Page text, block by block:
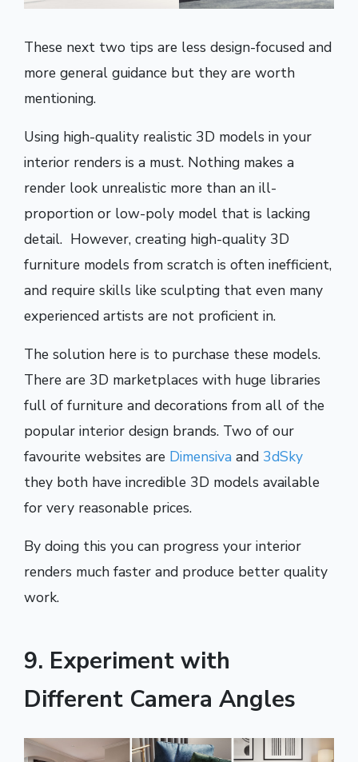
These next two tips are less design-focused and
more general guidance but they are worth
mentioning.
Using high-quality realistic 3D models in your
interior renders is a must. Nothing makes a
render look unrealistic more than an ill-
proportion or low-poly model that is lacking
detail. However, creating high-quality 3D
furniture models from scratch is often inefficient,
and require skills like sculpting that even many
experienced artists are not proficient in.
The solution here is to purchase these models.
There are 3D marketplaces with huge libraries
full of furniture and decorations from all of the
popular interior design brands. Two of our
favourite websites are Dimensiva and 3dSky
they both have incredible 3D models available
for very reasonable prices.
By doing this you can progress your interior
renders much faster and produce better quality
work.
9. Experiment with
Different Camera Angles